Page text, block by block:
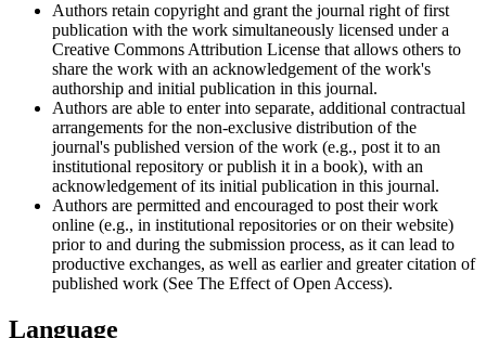
Authors retain copyright and grant the journal right of first
publication with the work simultaneously licensed under a
Creative Commons Attribution License that allows others to
share the work with an acknowledgement of the work's
authorship and initial publication in this journal.
Authors are able to enter into separate, additional contractual
arrangements for the non-exclusive distribution of the
journal's published version of the work (e.g., post it to an
institutional repository or publish it in a book), with an
acknowledgement of its initial publication in this journal.
Authors are permitted and encouraged to post their work
online (e.g., in institutional repositories or on their website)
prior to and during the submission process, as it can lead to
productive exchanges, as well as earlier and greater citation of
published work (See The Effect of Open Access).
Language